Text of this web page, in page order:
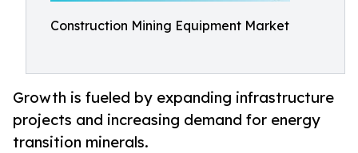
Construction Mining Equipment Market
Growth is fueled by expanding infrastructure
projects and increasing demand for energy
transition minerals.